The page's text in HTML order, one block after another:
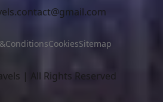
CookiesSitemap
| All Rights Reserved